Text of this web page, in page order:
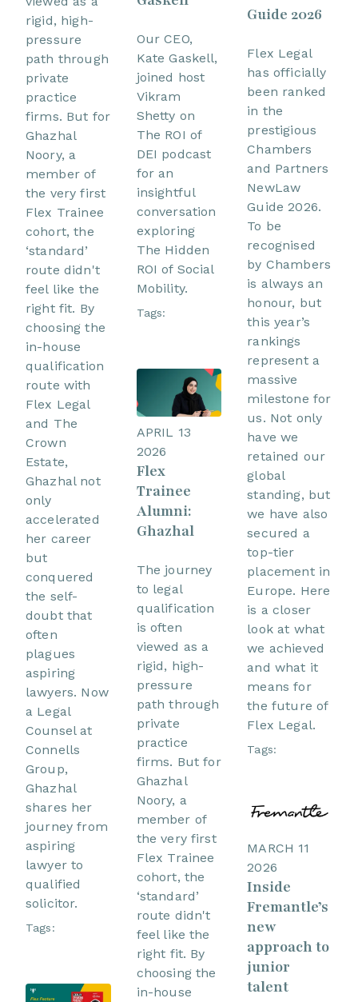
rigid, high-
pressure
path through
private
practice
firms. But for
Ghazhal
Noory, a
member of
the very first
Flex Trainee
cohort, the
‘standard’
route didn't
feel like the
right fit. By
choosing the
in-house
qualification
route with
Flex Legal
and The
Crown
Estate,
Ghazhal not
only
accelerated
her career
but
conquered
the self-
doubt that
often
plagues
aspiring
lawyers. Now
a Legal
Counsel at
Connells
Group,
Ghazhal
shares her
journey from
aspiring
lawyer to
qualified
solicitor.
Tags:
Our CEO,
Kate Gaskell,
joined host
Vikram
Shetty on
The ROI of
DEI podcast
for an
insightful
conversation
exploring
The Hidden
ROI of Social
Mobility.
Tags:
APRIL 13
2026
Flex
Trainee
Alumni:
Ghazhal
The journey
to legal
qualification
is often
viewed as a
rigid, high-
pressure
path through
private
practice
firms. But for
Ghazhal
Noory, a
member of
the very first
Flex Trainee
cohort, the
‘standard’
route didn't
feel like the
right fit. By
choosing the
in-house
Guide 2026
Flex Legal
has officially
been ranked
in the
prestigious
Chambers
and Partners
NewLaw
Guide 2026.
To be
recognised
by Chambers
is always an
honour, but
this year’s
rankings
represent a
massive
milestone for
us. Not only
have we
retained our
global
standing, but
we have also
secured a
top-tier
placement in
Europe. Here
is a closer
look at what
we achieved
and what it
means for
the future of
Flex Legal.
Tags:
MARCH 11
2026
Inside
Fremantle’s
new
approach to
junior
talent